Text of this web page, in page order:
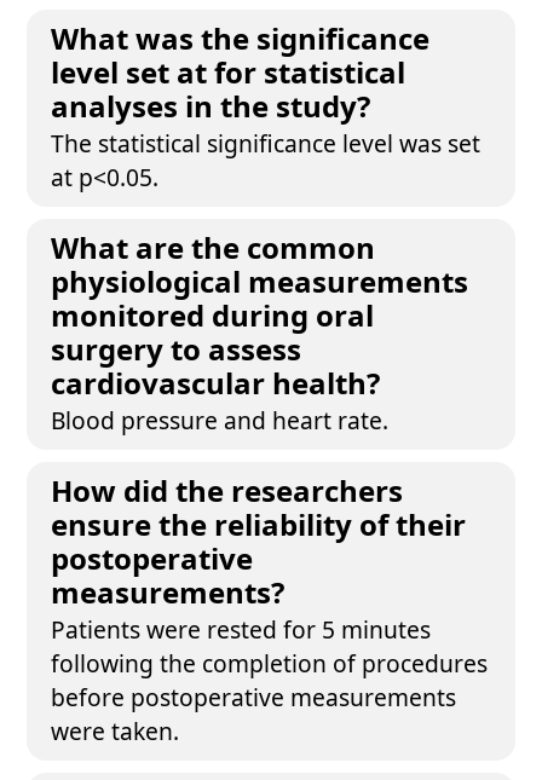
What was the significance
level set at for statistical
analyses in the study?
The statistical significance level was set
at p<0.05.
What are the common
physiological measurements
monitored during oral
surgery to assess
cardiovascular health?
Blood pressure and heart rate.
How did the researchers
ensure the reliability of their
postoperative
measurements?
Patients were rested for 5 minutes
following the completion of procedures
before postoperative measurements
were taken.